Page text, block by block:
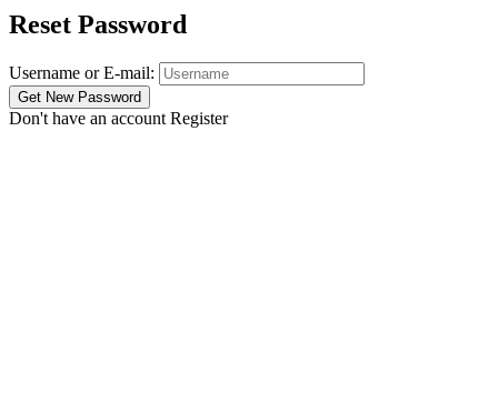
Reset Password
Username or E-mail:
Don't have an account Register